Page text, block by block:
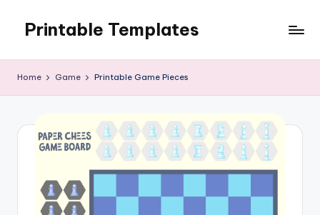
content
Printable Templates
Home Game Printable Game Pieces